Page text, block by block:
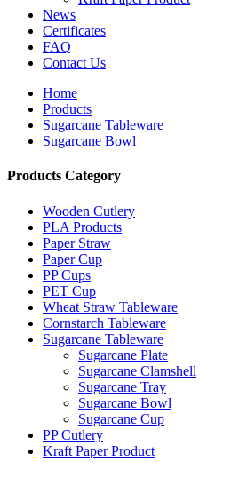
News
Certificates
FAQ
Contact Us
Home
Products
Sugarcane Tableware
Sugarcane Bowl
Products Category
Wooden Cutlery
PLA Products
Paper Straw
Paper Cup
PP Cups
PET Cup
Wheat Straw Tableware
Cornstarch Tableware
Sugarcane Tableware
Sugarcane Plate
Sugarcane Clamshell
Sugarcane Tray
Sugarcane Bowl
Sugarcane Cup
PP Cutlery
Kraft Paper Product